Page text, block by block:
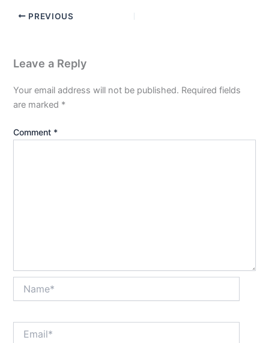
PREVIOUS
Leave a Reply
Your email address will not be published. Required fields
are marked *
Comment *